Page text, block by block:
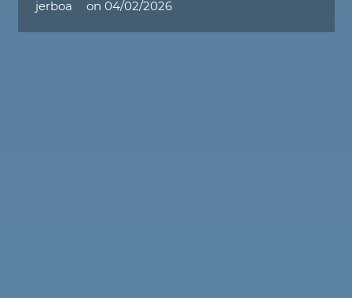
jerboa on 04/02/2026